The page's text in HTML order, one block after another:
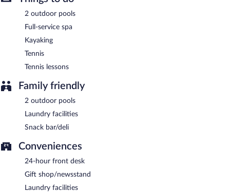
2 outdoor pools
Full-service spa
Kayaking
Tennis
Tennis lessons
Family friendly
2 outdoor pools
Laundry facilities
Snack bar/deli
Conveniences
24-hour front desk
Gift shop/newsstand
Laundry facilities